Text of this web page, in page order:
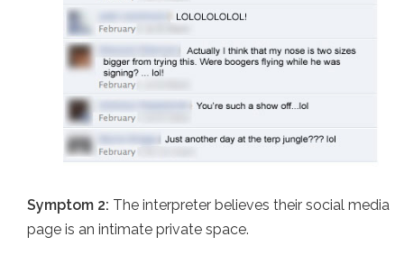
Symptom 2: The interpreter believes their social media
page is an intimate private space.